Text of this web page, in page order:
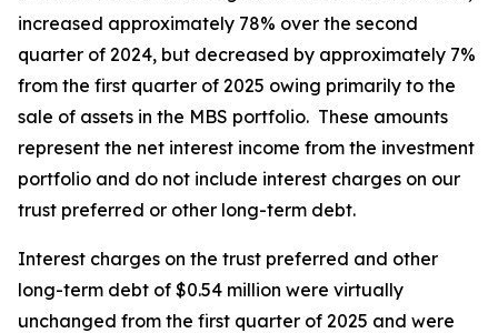
increased approximately 78% over the second
quarter of 2024, but decreased by approximately 7%
from the first quarter of 2025 owing primarily to the
sale of assets in the MBS portfolio. These amounts
represent the net interest income from the investment
portfolio and do not include interest charges on our
trust preferred or other long-term debt.
Interest charges on the trust preferred and other
long-term debt of $0.54 million were virtually
unchanged from the first quarter of 2025 and were